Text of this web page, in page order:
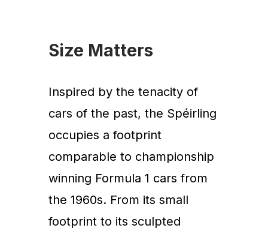
Size Matters
Inspired by the tenacity of
cars of the past, the Spéirling
occupies a footprint
comparable to championship
winning Formula 1 cars from
the 1960s. From its small
footprint to its sculpted